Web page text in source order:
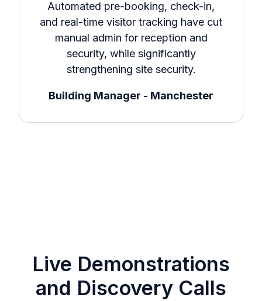
Automated pre-booking, check-in,
and real-time visitor tracking have cut
manual admin for reception and
security, while significantly
strengthening site security.
Building Manager - Manchester
Live Demonstrations
and Discovery Calls